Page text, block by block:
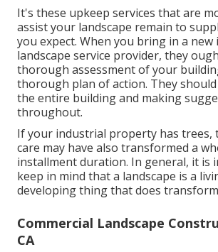
It's these upkeep services that are
assist your landscape remain to
you expect. When you bring in a new
landscape service provider, they
thorough assessment of your
thorough plan of action. They
the entire building and making
throughout.
If your industrial property has
care may have also transformed a
installment duration. In general, it is
keep in mind that a landscape is a
developing thing that does
Commercial Landscape
CA